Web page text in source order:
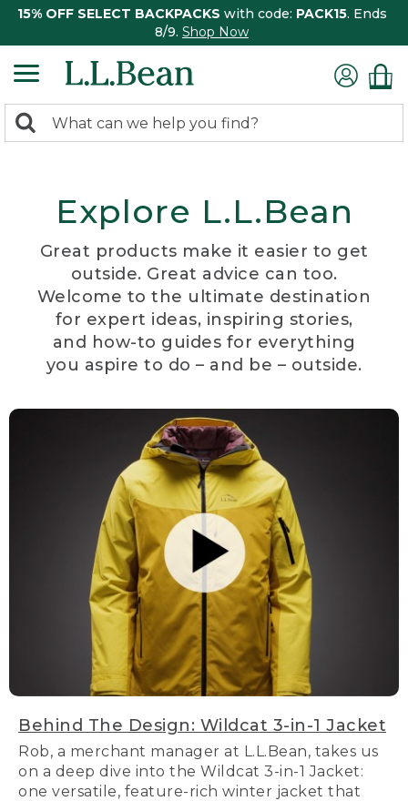
15% OFF SELECT BACKPACKS with code: PACK15. Ends
8/9. Shop Now
search
Search:
Explore L.L.Bean
Great products make it easier to get
outside. Great advice can too.
Welcome to the ultimate destination
for expert ideas, inspiring stories,
and how-to guides for everything
you aspire to do – and be – outside.
Behind The Design: Wildcat 3-in-1 Jacket
Rob, a merchant manager at L.L.Bean, takes us
on a deep dive into the Wildcat 3-in-1 Jacket:
one versatile, feature-rich winter jacket that